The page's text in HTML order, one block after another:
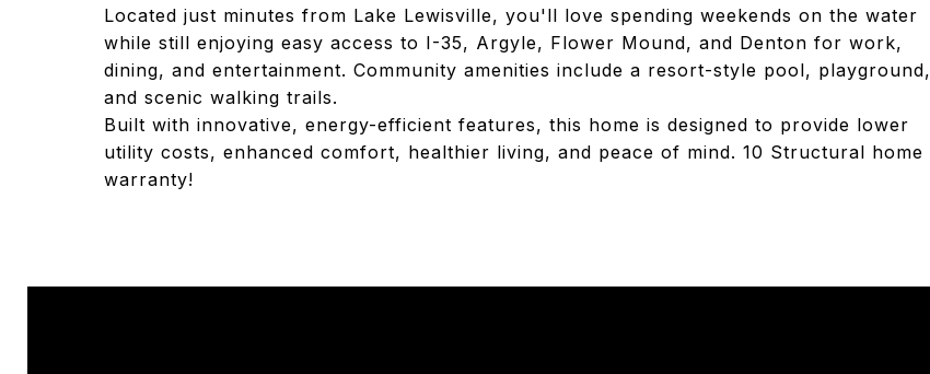
Located just minutes from Lake Lewisville, you'll love spending weekends on the water
while still enjoying easy access to I-35, Argyle, Flower Mound, and Denton for work,
dining, and entertainment. Community amenities include a resort-style pool, playground,
and scenic walking trails.
Built with innovative, energy-efficient features, this home is designed to provide lower
utility costs, enhanced comfort, healthier living, and peace of mind. 10 Structural home
warranty!